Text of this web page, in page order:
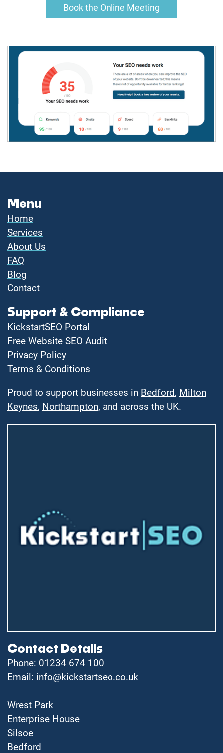
Book the Online Meeting
Menu
Home
Services
About Us
FAQ
Blog
Contact
Support & Compliance
KickstartSEO Portal
Free Website SEO Audit
Privacy Policy
Terms & Conditions
Proud to support businesses in Bedford, Milton
Keynes, Northampton, and across the UK.
Contact Details
Phone: 01234 674 100
Email: info@kickstartseo.co.uk
Wrest Park
Enterprise House
Silsoe
Bedford